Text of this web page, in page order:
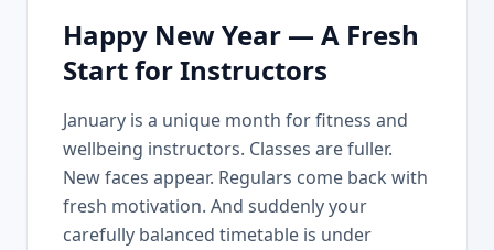
Happy New Year — A Fresh
Start for Instructors
January is a unique month for fitness and
wellbeing instructors. Classes are fuller.
New faces appear. Regulars come back with
fresh motivation. And suddenly your
carefully balanced timetable is under